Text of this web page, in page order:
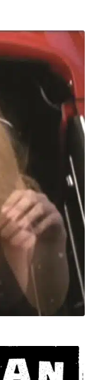
Expand
child
menu